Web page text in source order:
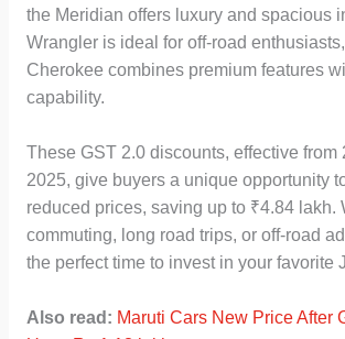
the Meridian offers luxury and spacious
Wrangler is ideal for off-road
Cherokee combines premium features
capability.
These GST 2.0 discounts, effective from
2025, give buyers a unique opportunity
reduced prices, saving up to ₹4.84 lakh.
commuting, long road trips, or off-road
the perfect time to invest in your favorite
Also read: Maruti Cars New Price After